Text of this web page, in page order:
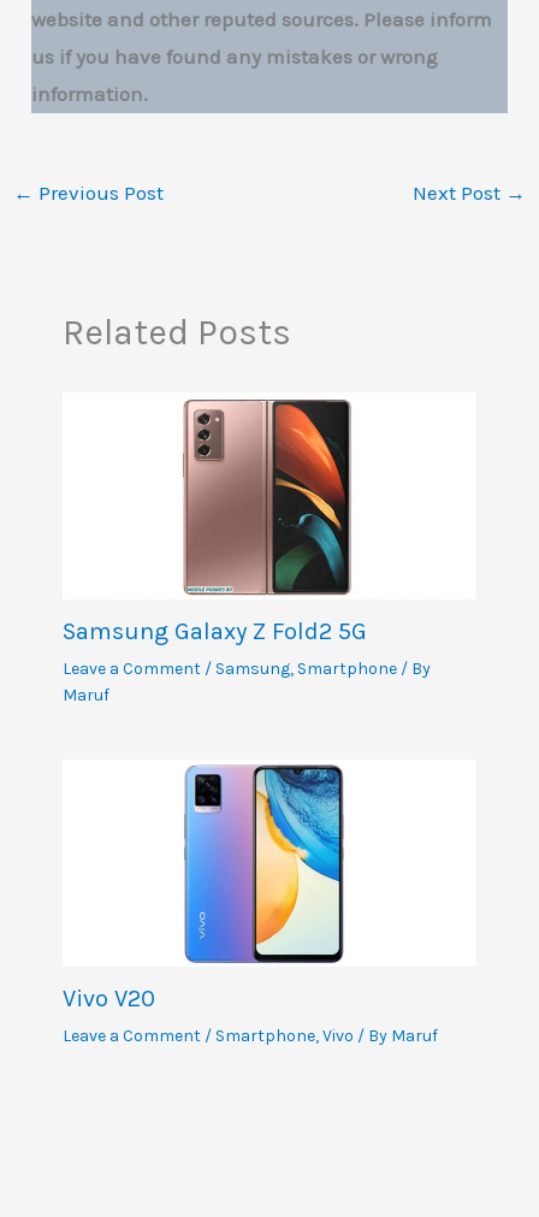
website and other reputed sources. Please inform
us if you have found any mistakes or wrong
information.
← Previous Post Next Post →
Related Posts
Samsung Galaxy Z Fold2 5G
Leave a Comment / Samsung, Smartphone/ By
Maruf
Vivo V20
Leave a Comment / Smartphone,Vivo / By Maruf